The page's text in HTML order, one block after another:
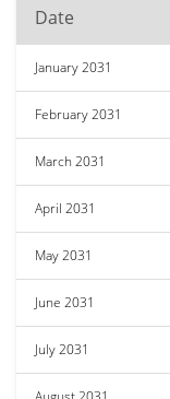
Date
January 2031
February 2031
March 2031
April 2031
May 2031
June 2031
July 2031